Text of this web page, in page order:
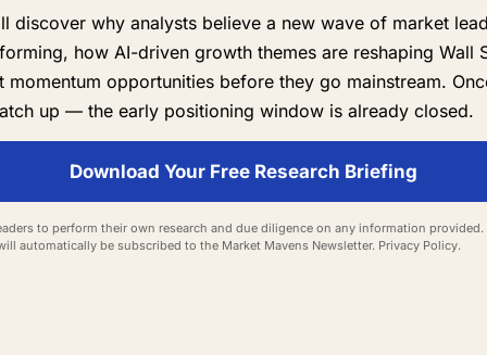
discover why analysts believe a new wave of market
how AI-driven growth themes are reshaping Wall
momentum opportunities before they go mainstream.
up — the early positioning window is already closed.
Download Your Free Research Briefing
to perform their own research and due diligence on any information
automatically be subscribed to the Market Mavens Newsletter. Privacy Policy.